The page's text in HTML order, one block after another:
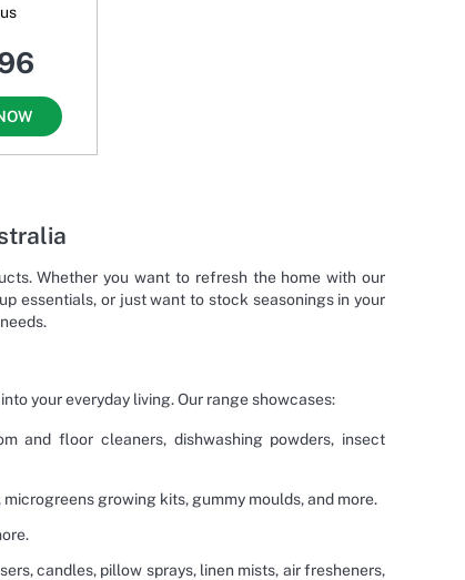
Whether you want to refresh the home with our
essentials, or just want to stock seasonings in your
your everyday living. Our range showcases:
and floor cleaners, dishwashing powders, insect
growing kits, gummy moulds, and more.
candles, pillow sprays, linen mists, air fresheners,